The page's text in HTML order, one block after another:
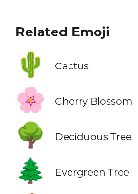
Related Emoji
🌵 Cactus
🌸 Cherry Blossom
🌳 Deciduous Tree
🌲 Evergreen Tree